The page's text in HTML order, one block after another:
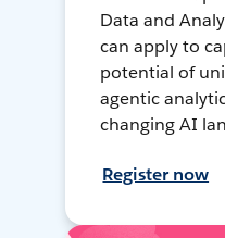
Data and
can apply to
potential of
agentic
changing AI
Register now